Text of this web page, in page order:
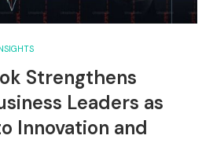
Strengthens
Leaders as
Innovation and